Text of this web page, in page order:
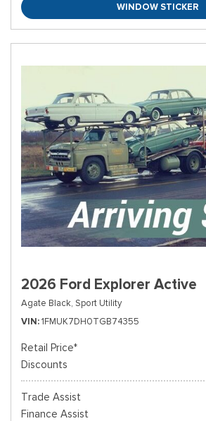
WINDOW STICKER
2026 Ford Explorer Active
Agate Black, Sport Utility
VIN 1FMUK7DH0TGB74355
Retail Price*
Discounts
Trade Assist
Finance Assist